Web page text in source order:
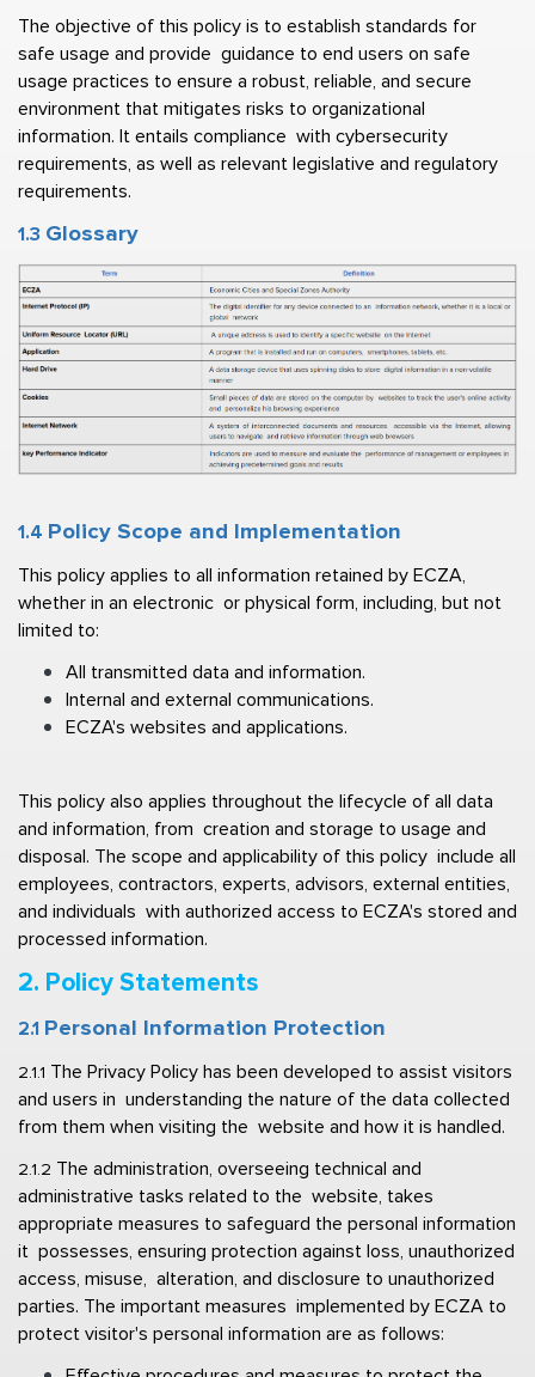
The objective of this policy is to establish standards for
safe usage and provide  guidance to end users on safe
usage practices to ensure a robust, reliable, and secure
environment that mitigates risks to organizational
information. It entails compliance  with cybersecurity
requirements, as well as relevant legislative and regulatory
requirements.
1.3 Glossary
1.4 Policy Scope and Implementation
This policy applies to all information retained by ECZA,
whether in an electronic  or physical form, including, but not
limited to:
All transmitted data and information.
Internal and external communications.
ECZA's websites and applications.
This policy also applies throughout the lifecycle of all data
and information, from  creation and storage to usage and
disposal. The scope and applicability of this policy  include all
employees, contractors, experts, advisors, external entities,
and individuals  with authorized access to ECZA's stored and
processed information.
2. Policy Statements
2.1 Personal Information Protection
2.1.1 The Privacy Policy has been developed to assist visitors
and users in  understanding the nature of the data collected
from them when visiting the  website and how it is handled.
2.1.2 The administration, overseeing technical and
administrative tasks related to the  website, takes
appropriate measures to safeguard the personal information
it  possesses, ensuring protection against loss, unauthorized
access, misuse,  alteration, and disclosure to unauthorized
parties. The important measures  implemented by ECZA to
protect visitor's personal information are as follows: